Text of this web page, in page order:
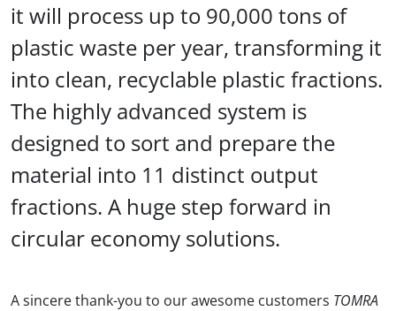
it will process up to 90,000 tons of
plastic waste per year, transforming it
into clean, recyclable plastic fractions.
The highly advanced system is
designed to sort and prepare the
material into 11 distinct output
fractions. A huge step forward in
circular economy solutions.
A sincere thank-you to our awesome customers TOMRA